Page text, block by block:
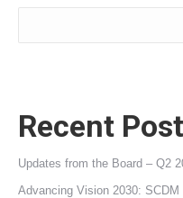
Recent
Updates from the Board – Q2
Advancing Vision 2030: